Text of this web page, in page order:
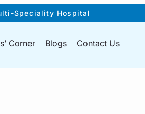
Speciality Hospital
Corner Blogs Contact Us